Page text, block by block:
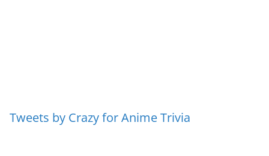
Tweets by Crazy for Anime Trivia